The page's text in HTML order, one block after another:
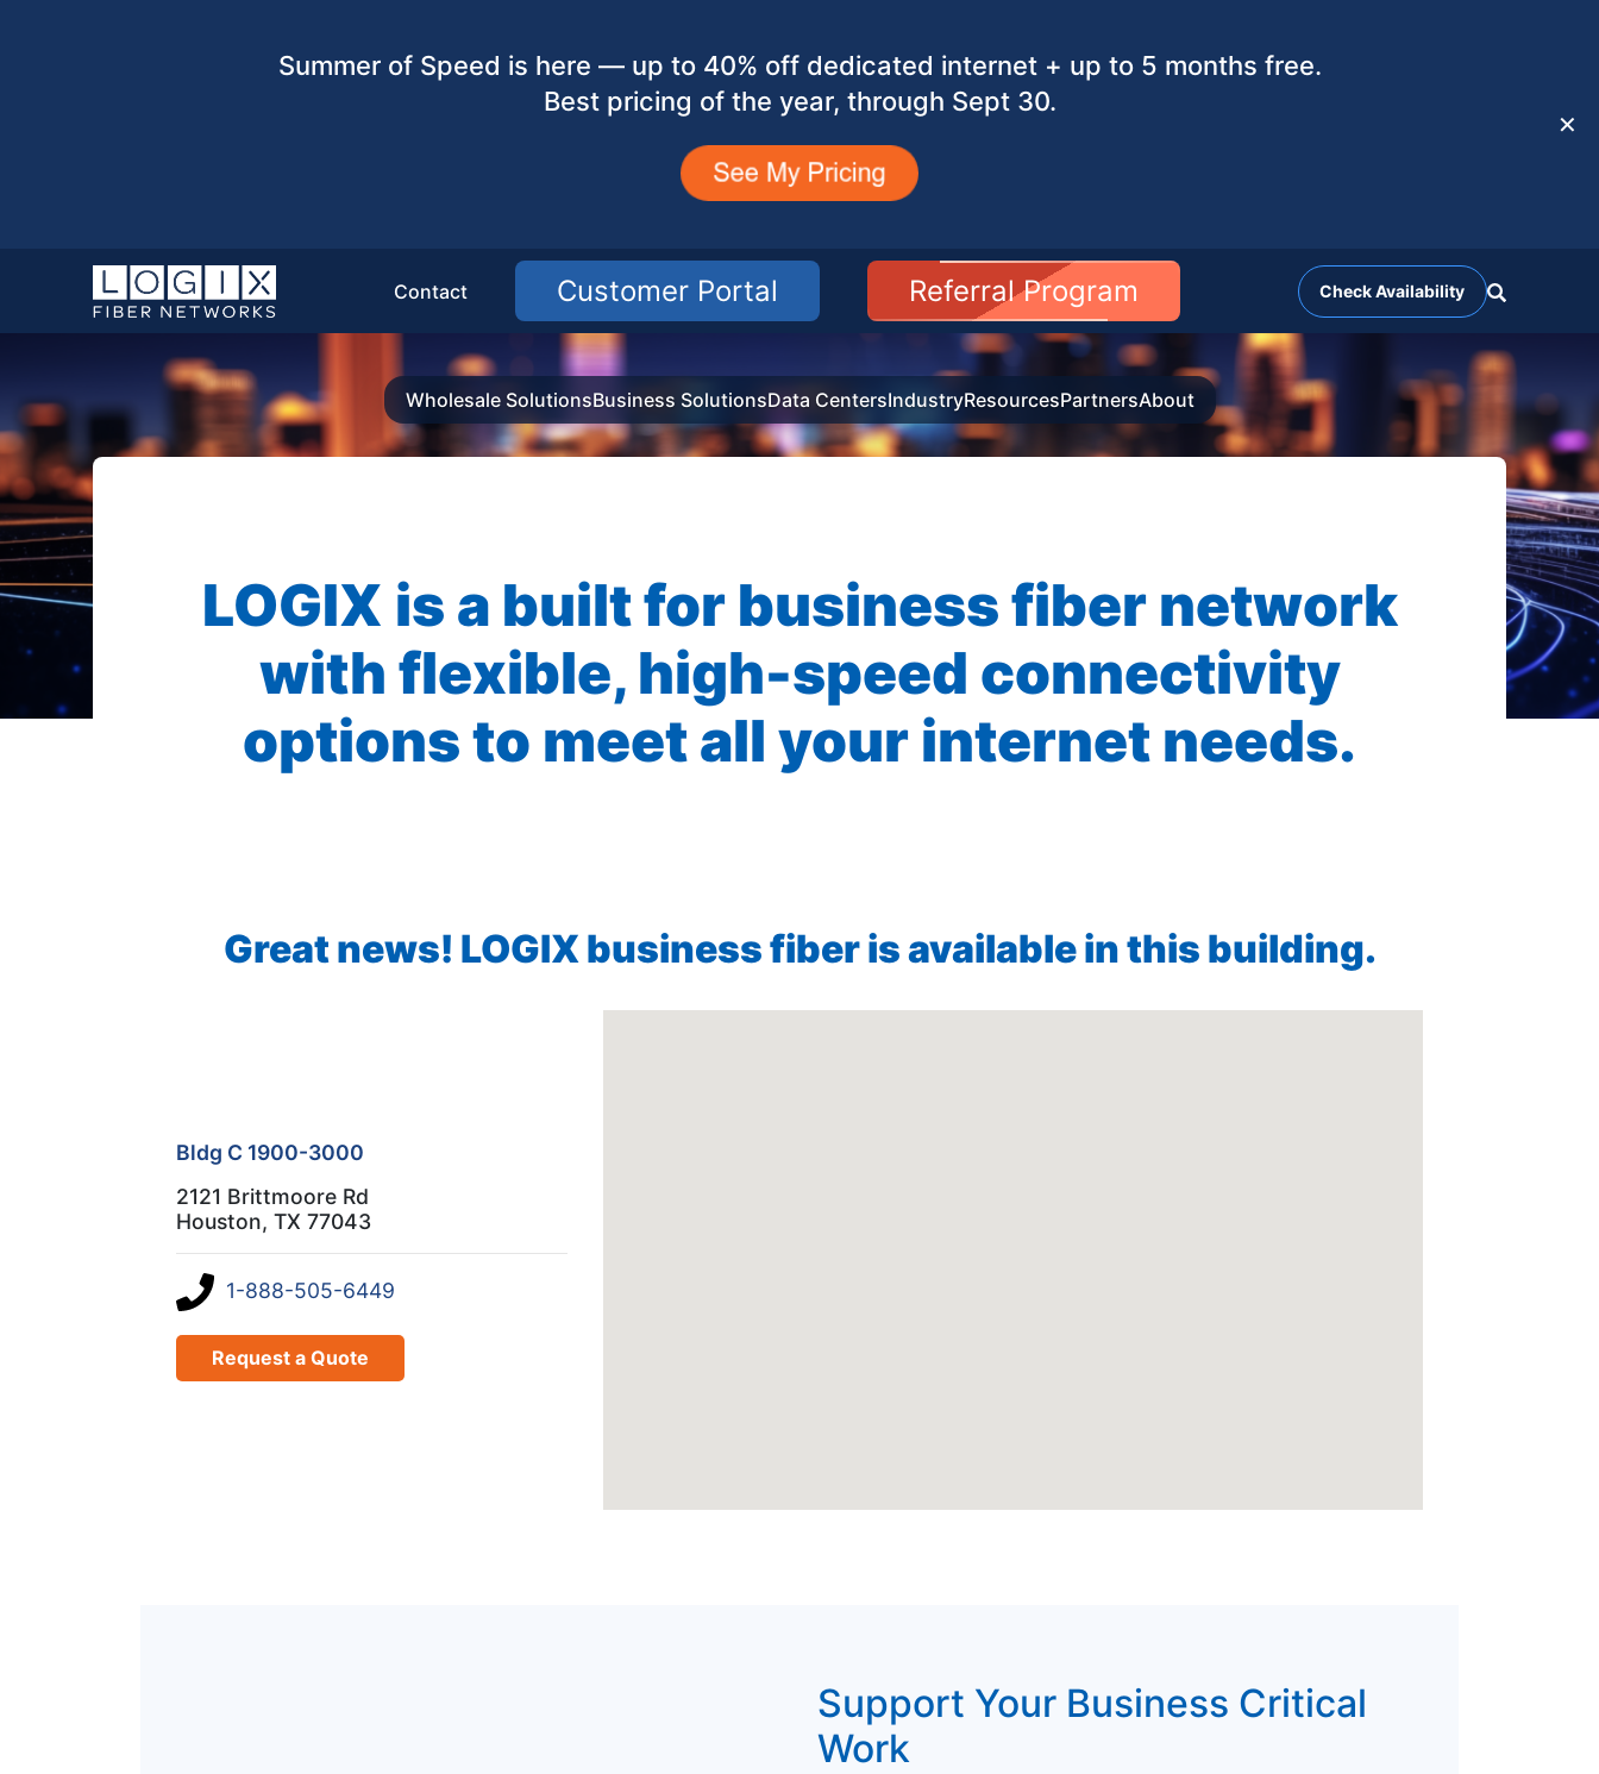
Summer of Speed is here — up to 40% off dedicated internet + up to 5 months free.
Best pricing of the year, through Sept 30.
✕
Contact Customer Portal Referral Program Check Availability
Wholesale SolutionsBusiness SolutionsData CentersIndustryResourcesPartnersAbout
LOGIX is a built for business fiber network
with flexible, high-speed connectivity
options to meet all your internet needs.
Great news! LOGIX business fiber is available in this building.
Bldg C 1900-3000
2121 Brittmoore Rd
Houston, TX 77043
1-888-505-6449
Request a Quote
Support Your Business Critical
Work